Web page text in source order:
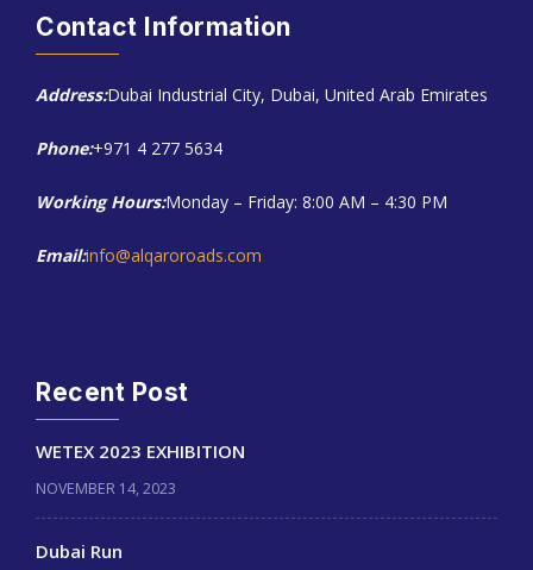
Contact Information
Address:Dubai Industrial City, Dubai, United Arab Emirates
Phone:+971 4 277 5634
Working Hours:Monday – Friday: 8:00 AM – 4:30 PM
Email:info@alqaroroads.com
Recent Post
WETEX 2023 EXHIBITION
NOVEMBER 14, 2023
Dubai Run